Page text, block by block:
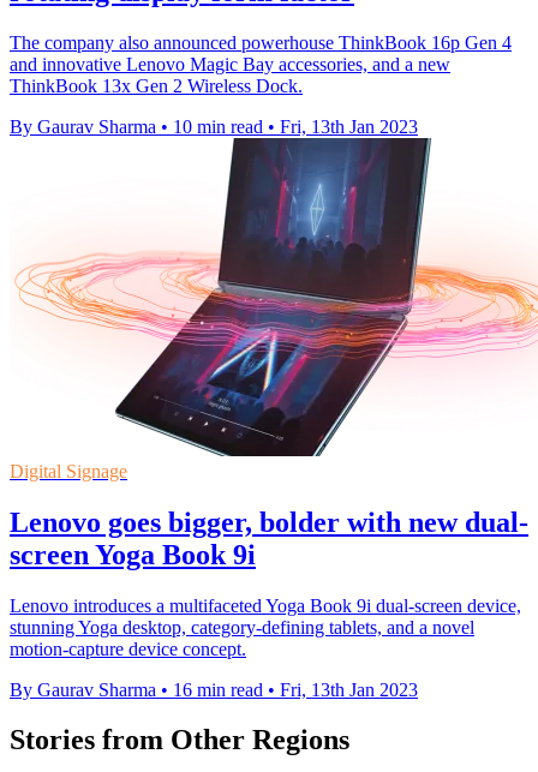
The company also announced powerhouse ThinkBook 16p Gen 4
and innovative Lenovo Magic Bay accessories, and a new
ThinkBook 13x Gen 2 Wireless Dock.
By Gaurav Sharma • 10 min read • Fri, 13th Jan 2023
Digital Signage
Lenovo goes bigger, bolder with new dual-
screen Yoga Book 9i
Lenovo introduces a multifaceted Yoga Book 9i dual-screen device,
stunning Yoga desktop, category-defining tablets, and a novel
motion-capture device concept.
By Gaurav Sharma • 16 min read • Fri, 13th Jan 2023
Stories from Other Regions